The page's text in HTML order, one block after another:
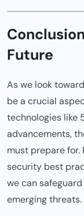
Future
As we look
be a crucial
technologies like
advancements,
must prepare
security best
we can
emerging threats.